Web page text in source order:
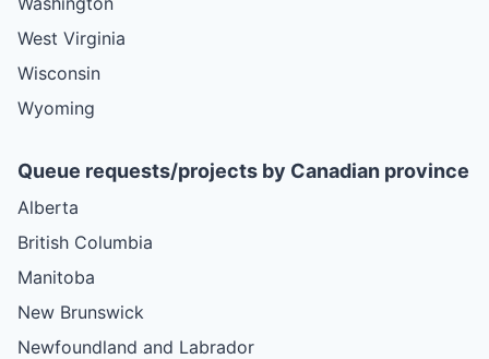
West Virginia
Wisconsin
Wyoming
Queue requests/projects by Canadian province
Alberta
British Columbia
Manitoba
New Brunswick
Newfoundland and Labrador